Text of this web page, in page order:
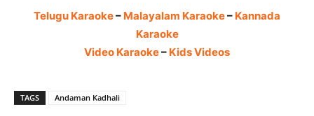
Telugu Karaoke– Malayalam Karaoke– Kannada
Karaoke
Video Karaoke– Kids Videos
TAGS Andaman Kadhali